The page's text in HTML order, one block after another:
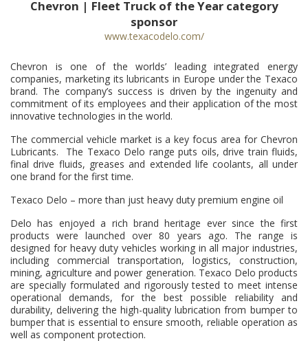
Chevron | Fleet Truck of the Year category
sponsor
www.texacodelo.com/
Chevron is one of the worlds’ leading integrated energy
companies, marketing its lubricants in Europe under the Texaco
brand. The company’s success is driven by the ingenuity and
commitment of its employees and their application of the most
innovative technologies in the world.
The commercial vehicle market is a key focus area for Chevron
Lubricants. The Texaco Delo range puts oils, drive train fluids,
final drive fluids, greases and extended life coolants, all under
one brand for the first time.
Texaco Delo – more than just heavy duty premium engine oil
Delo has enjoyed a rich brand heritage ever since the first
products were launched over 80 years ago. The range is
designed for heavy duty vehicles working in all major industries,
including commercial transportation, logistics, construction,
mining, agriculture and power generation. Texaco Delo products
are specially formulated and rigorously tested to meet intense
operational demands, for the best possible reliability and
durability, delivering the high-quality lubrication from bumper to
bumper that is essential to ensure smooth, reliable operation as
well as component protection.